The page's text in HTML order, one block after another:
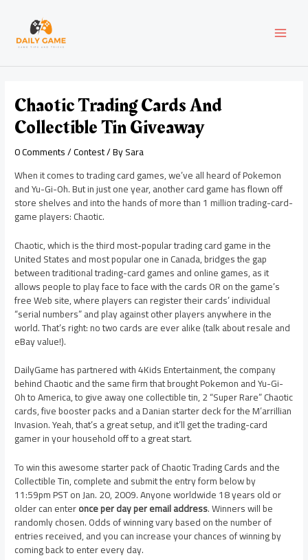
content
Chaotic Trading Cards And
Collectible Tin Giveaway
0 Comments/Contest/ BySara
When it comes to trading card games, we’ve all heard of Pokemon
and Yu-Gi-Oh. But in just one year, another card game has flown off
store shelves and into the hands of more than 1 million trading-card-
game players: Chaotic.
Chaotic, which is the third most-popular trading card game in the
United States and most popular one in Canada, bridges the gap
between traditional trading-card games and online games, as it
allows people to play face to face with the cards OR on the game’s
free Web site, where players can register their cards’ individual
“serial numbers” and play against other players anywhere in the
world. That’s right: no two cards are ever alike (talk about resale and
eBay value!).
DailyGame has partnered with 4Kids Entertainment, the company
behind Chaotic and the same firm that brought Pokemon and Yu-Gi-
Oh to America, to give away one collectible tin, 2 “Super Rare” Chaotic
cards, five booster packs and a Danian starter deck for the M’arrillian
Invasion. Yeah, that’s a great setup, and it’ll get the trading-card
gamer in your household off to a great start.
To win this awesome starter pack of Chaotic Trading Cards and the
Collectible Tin, complete and submit the entry form below by
11:59pm PST on Jan. 20, 2009. Anyone worldwide 18 years old or
older can enteronce per day per email address. Winners will be
randomly chosen. Odds of winning vary based on the number of
entries received, and you can increase your chances of winning by
coming back to enter every day.
navigation